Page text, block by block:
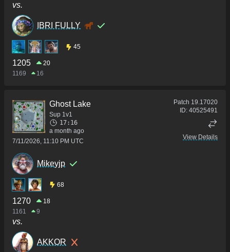
vs.
IBRI FULLY
45
1205
20
1169
16
Ghost Lake
Sup 1v1
17:16
a month ago
7/11/2026, 11:10 PM UTC
Patch 19.17020
ID: 40525491
View Details
Mikeyjp
68
1270
18
1161
9
vs.
AKKOR